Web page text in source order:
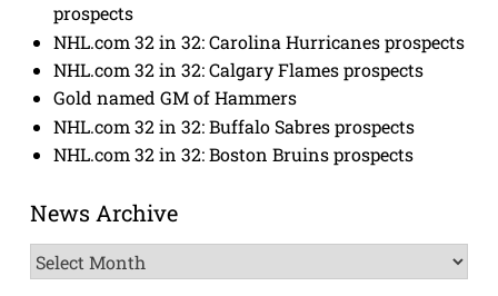
prospects
NHL.com 32 in 32: Carolina Hurricanes prospects
NHL.com 32 in 32: Calgary Flames prospects
Gold named GM of Hammers
NHL.com 32 in 32: Buffalo Sabres prospects
NHL.com 32 in 32: Boston Bruins prospects
News Archive
News
Archive